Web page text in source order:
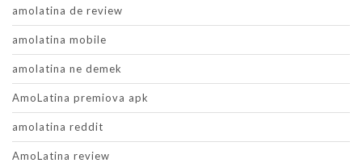
amolatina de review
amolatina mobile
amolatina ne demek
AmoLatina premiova apk
amolatina reddit
AmoLatina review